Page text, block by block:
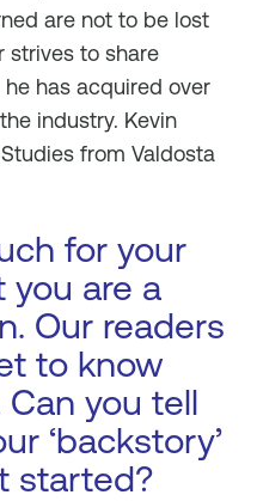
are not to be lost
strives to share
has acquired over
industry. Kevin
from Valdosta
for your
you are a
Our readers
to know
Can you tell
‘backstory’
started?